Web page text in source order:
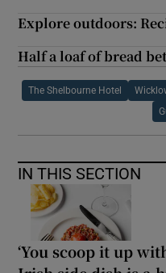
Explore outdoors:
Half a loaf of bread
The Shelbourne Hotel
IN THIS SECTION
‘You scoop it up